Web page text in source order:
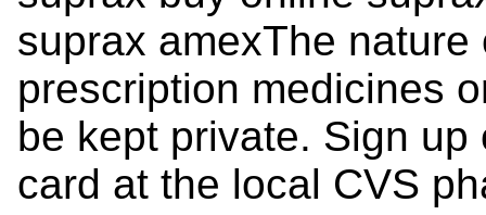
suprax amexThe
prescription medicines
be kept private. Sign
card at the local CVS